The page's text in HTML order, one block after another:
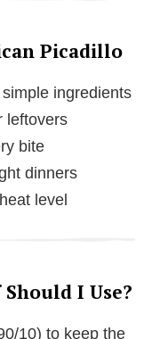
Picadillo
ingredients
leftovers
bite
dinners
level
I Use?
10) to keep the